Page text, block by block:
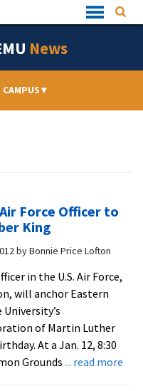
Quick
Links
News
CAMPUS▾
Force Officer to
King
byBonnie Price Lofton
in the U.S. Air Force,
will anchor Eastern
of Martin Luther
At a Jan. 12, 8:30
Grounds... read more